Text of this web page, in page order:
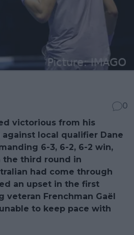
0
victorious from his
local qualifier Dane
6-3, 6-2, 6-2 win,
the third round in
had come through
an upset in the first
veteran Frenchman Gaël
to keep pace with